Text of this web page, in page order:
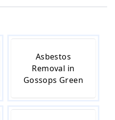
Asbestos
Removal in
Gossops Green